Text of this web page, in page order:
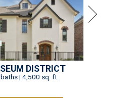
DISTRICT
| 4,500 sq. ft.